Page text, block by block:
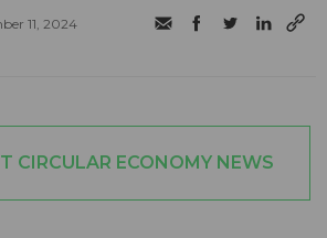
11, 2024
CIRCULAR ECONOMY NEWS